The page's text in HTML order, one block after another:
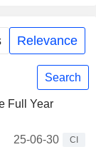
Relevance
Search
Full Year
25-06-30
CI